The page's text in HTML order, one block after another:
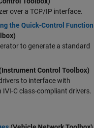
over a TCP/IP interface.
the Quick-Control Function
to generate a standard
(Instrument Control Toolbox)
to interface with
C class-compliant drivers.